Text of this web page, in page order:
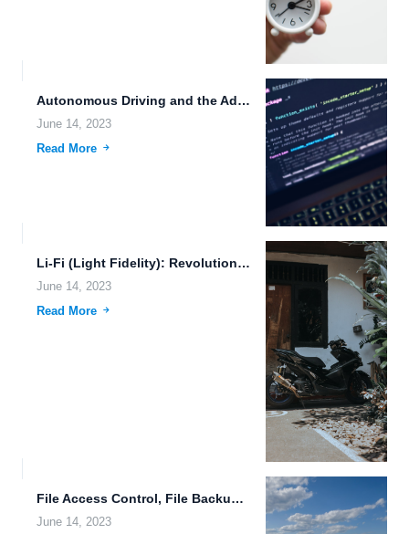
Autonomous Driving and the Advancements in Cloud Storage and File...
June 14, 2023
Read More
Li-Fi (Light Fidelity): Revolutionizing Human-Machine Connection and Data Synchronization
June 14, 2023
Read More
File Access Control, File Backup, and Cloud-Native Applications: A Paradigm...
June 14, 2023